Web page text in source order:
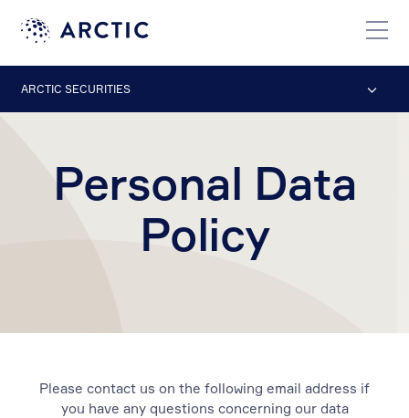
ARCTIC SECURITIES
Personal Data
Policy
Please contact us on the following email address if
you have any questions concerning our data